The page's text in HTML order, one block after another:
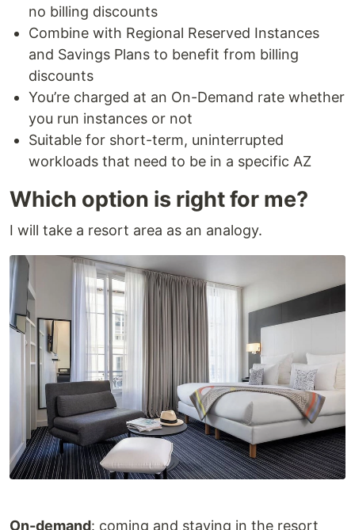
no billing discounts
Combine with Regional Reserved Instances
and Savings Plans to benefit from billing
discounts
You’re charged at an On-Demand rate whether
you run instances or not
Suitable for short-term, uninterrupted
workloads that need to be in a specific AZ
Which option is right for me?
I will take a resort area as an analogy.
On-demand: coming and staying in the resort